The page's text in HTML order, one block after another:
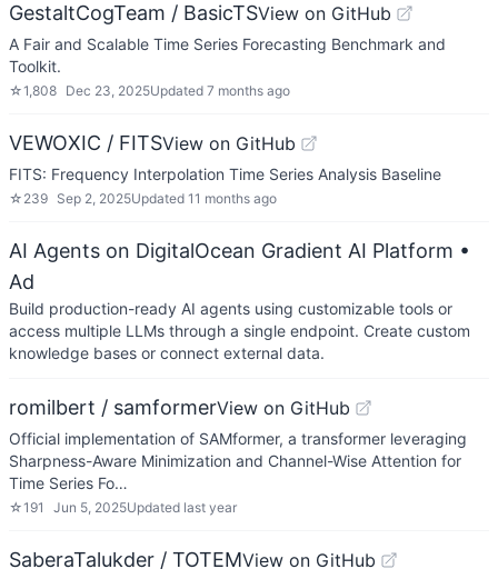
GestaltCogTeam / BasicTSView on GitHub
A Fair and Scalable Time Series Forecasting Benchmark and
Toolkit.
☆1,808 Dec 23, 2025Updated 7 months ago
VEWOXIC / FITSView on GitHub
FITS: Frequency Interpolation Time Series Analysis Baseline
☆ 239 Sep 2, 2025Updated 11 months ago
AI Agents on DigitalOcean Gradient AI Platform •
Ad
Build production-ready AI agents using customizable tools or
access multiple LLMs through a single endpoint. Create custom
knowledge bases or connect external data.
romilbert / samformerView on GitHub
Official implementation of SAMformer, a transformer leveraging
Sharpness-Aware Minimization and Channel-Wise Attention for
Time Series Fo…
☆191 Jun 5, 2025Updated last year
SaberaTalukder / TOTEMView on GitHub